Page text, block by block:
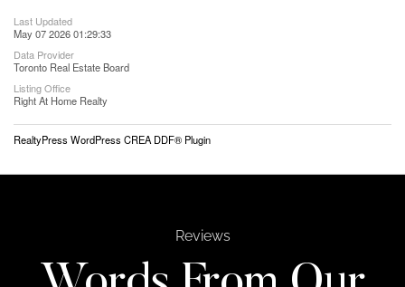
Last Updated
May 07 2026 01:29:33
Data Provider
Toronto Real Estate Board
Listing Office
Right At Home Realty
RealtyPress WordPress CREA DDF® Plugin
Reviews